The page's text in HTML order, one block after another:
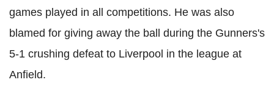
games played in all competitions. He was also
blamed for giving away the ball during the Gunners's
5-1 crushing defeat to Liverpool in the league at
Anfield.